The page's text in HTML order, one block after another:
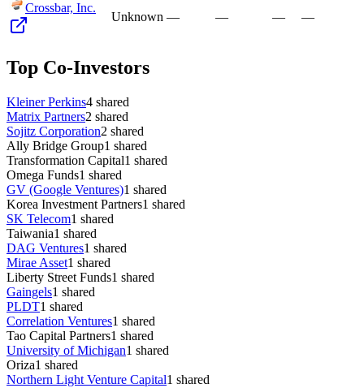
Crossbar, Inc.
Unknown — — — —
Top Co-Investors
Kleiner Perkins4 shared
Matrix Partners2 shared
Sojitz Corporation2 shared
Ally Bridge Group1 shared
Transformation Capital1 shared
Omega Funds1 shared
GV (Google Ventures)1 shared
Korea Investment Partners1 shared
SK Telecom1 shared
Taiwania1 shared
DAG Ventures1 shared
Mirae Asset1 shared
Liberty Street Funds1 shared
Gaingels1 shared
PLDT1 shared
Correlation Ventures1 shared
Tao Capital Partners1 shared
University of Michigan1 shared
Oriza1 shared
Northern Light Venture Capital1 shared